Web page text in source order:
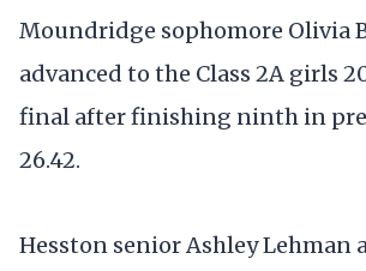
Moundridge sophomore Olivia
advanced to the Class 2A girls
final after finishing ninth in
26.42.
Hesston senior Ashley Lehman